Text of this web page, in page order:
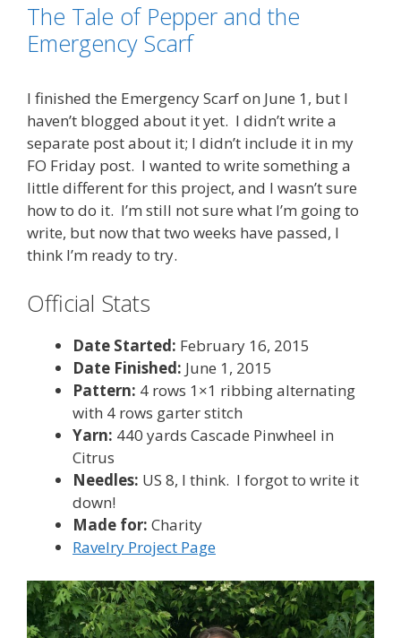
The Tale of Pepper and the
Emergency Scarf
I finished the Emergency Scarf on June 1, but I
haven’t blogged about it yet. I didn’t write a
separate post about it; I didn’t include it in my
FO Friday post. I wanted to write something a
little different for this project, and I wasn’t sure
how to do it. I’m still not sure what I’m going to
write, but now that two weeks have passed, I
think I’m ready to try.
Official Stats
Date Started: February 16, 2015
Date Finished: June 1, 2015
Pattern: 4 rows 1×1 ribbing alternating
with 4 rows garter stitch
Yarn: 440 yards Cascade Pinwheel in
Citrus
Needles: US 8, I think. I forgot to write it
down!
Made for: Charity
Ravelry Project Page